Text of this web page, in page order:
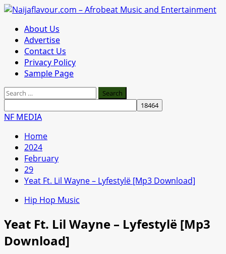
Skip
content
Primary
Menu
About Us
Advertise
Contact Us
Privacy Policy
Sample Page
Search
for:
NF MEDIA
Home
2024
February
29
Yeat Ft. Lil Wayne – Lyfestylë [Mp3 Download]
Hip Hop Music
Yeat Ft. Lil Wayne – Lyfestylë [Mp3
Download]